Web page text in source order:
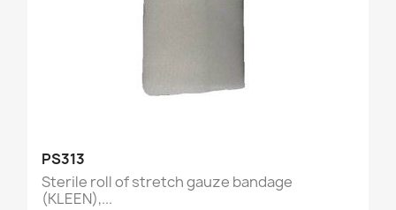
PS313
Sterile roll of stretch gauze bandage
(KLEEN),...